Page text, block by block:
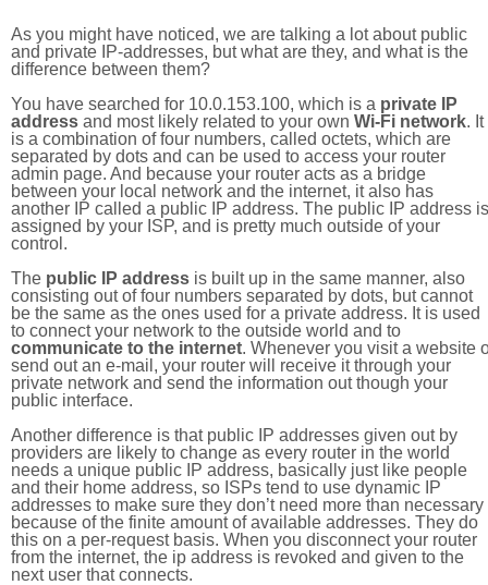
As you might have noticed, we are talking a lot about public
and private IP-addresses, but what are they, and what is the
difference between them?
You have searched for 10.0.153.100, which is a private IP
address and most likely related to your own Wi-Fi network. It
is a combination of four numbers, called octets, which are
separated by dots and can be used to access your router
admin page. And because your router acts as a bridge
between your local network and the internet, it also has
another IP called a public IP address. The public IP address is
assigned by your ISP, and is pretty much outside of your
control.
The public IP address is built up in the same manner, also
consisting out of four numbers separated by dots, but cannot
be the same as the ones used for a private address. It is used
to connect your network to the outside world and to
communicate to the internet. Whenever you visit a website
send out an e-mail, your router will receive it through your
private network and send the information out though your
public interface.
Another difference is that public IP addresses given out by
providers are likely to change as every router in the world
needs a unique public IP address, basically just like people
and their home address, so ISPs tend to use dynamic IP
addresses to make sure they don’t need more than necessary
because of the finite amount of available addresses. They do
this on a per-request basis. When you disconnect your router
from the internet, the ip address is revoked and given to the
next user that connects.